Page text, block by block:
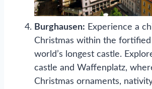
Burghausen: Experience a
Christmas within the
world’s longest castle.
castle and Waffenplatz,
Christmas ornaments,